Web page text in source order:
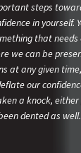
steps
in yourself.
that
we can be
at any given
our
a knock,
dented as